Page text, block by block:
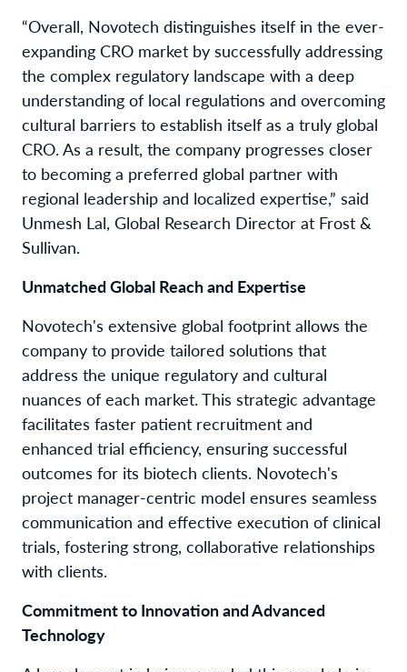
“Overall, Novotech distinguishes itself in the ever-
expanding CRO market by successfully addressing
the complex regulatory landscape with a deep
understanding of local regulations and overcoming
cultural barriers to establish itself as a truly global
CRO. As a result, the company progresses closer
to becoming a preferred global partner with
regional leadership and localized expertise,” said
Unmesh Lal, Global Research Director at Frost &
Sullivan.
Unmatched Global Reach and Expertise
Novotech's extensive global footprint allows the
company to provide tailored solutions that
address the unique regulatory and cultural
nuances of each market. This strategic advantage
facilitates faster patient recruitment and
enhanced trial efficiency, ensuring successful
outcomes for its biotech clients. Novotech's
project manager-centric model ensures seamless
communication and effective execution of clinical
trials, fostering strong, collaborative relationships
with clients.
Commitment to Innovation and Advanced
Technology